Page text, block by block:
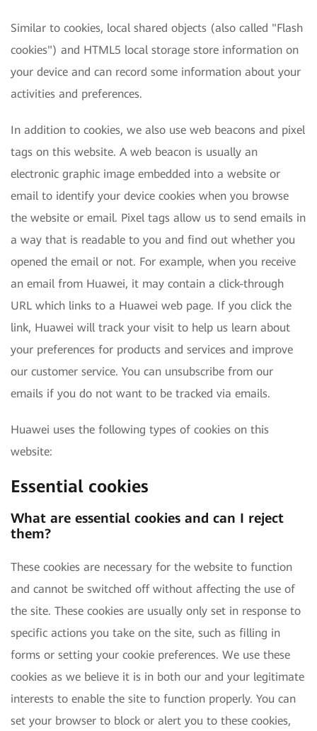
Similar to cookies, local shared objects (also called "Flash
cookies") and HTML5 local storage store information on
your device and can record some information about your
activities and preferences.
In addition to cookies, we also use web beacons and pixel
tags on this website. A web beacon is usually an
electronic graphic image embedded into a website or
email to identify your device cookies when you browse
the website or email. Pixel tags allow us to send emails in
a way that is readable to you and find out whether you
opened the email or not. For example, when you receive
an email from Huawei, it may contain a click-through
URL which links to a Huawei web page. If you click the
link, Huawei will track your visit to help us learn about
your preferences for products and services and improve
our customer service. You can unsubscribe from our
emails if you do not want to be tracked via emails.
Huawei uses the following types of cookies on this
website:
Essential cookies
What are essential cookies and can I reject
them?
These cookies are necessary for the website to function
and cannot be switched off without affecting the use of
the site. These cookies are usually only set in response to
specific actions you take on the site, such as filling in
forms or setting your cookie preferences. We use these
cookies as we believe it is in both our and your legitimate
interests to enable the site to function properly. You can
set your browser to block or alert you to these cookies,